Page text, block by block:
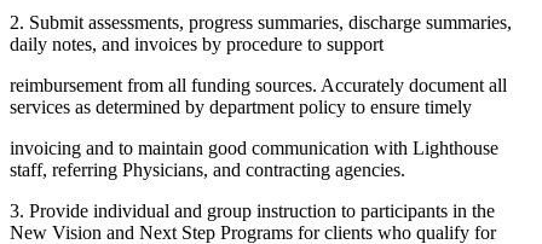
2. Submit assessments, progress summaries, discharge summaries,
daily notes, and invoices by procedure to support
reimbursement from all funding sources. Accurately document all
services as determined by department policy to ensure timely
invoicing and to maintain good communication with Lighthouse
staff, referring Physicians, and contracting agencies.
3. Provide individual and group instruction to participants in the
New Vision and Next Step Programs for clients who qualify for